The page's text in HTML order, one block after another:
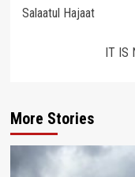
navigation
Salaatul Hajaat
IT IS
More Stories